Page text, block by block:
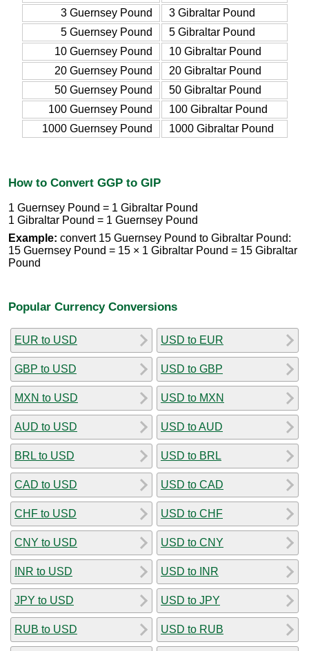
3 Guernsey Pound
3 Gibraltar Pound
5 Guernsey Pound
5 Gibraltar Pound
10 Guernsey Pound
10 Gibraltar Pound
20 Guernsey Pound
20 Gibraltar Pound
50 Guernsey Pound
50 Gibraltar Pound
100 Guernsey Pound
100 Gibraltar Pound
1000 Guernsey Pound
1000 Gibraltar Pound
How to Convert GGP to GIP
1 Guernsey Pound = 1 Gibraltar Pound
1 Gibraltar Pound = 1 Guernsey Pound
Example: convert 15 Guernsey Pound to Gibraltar Pound:
15 Guernsey Pound = 15 × 1 Gibraltar Pound = 15 Gibraltar
Pound
Popular Currency Conversions
EUR to USD
GBP to USD
MXN to USD
AUD to USD
BRL to USD
CAD to USD
CHF to USD
CNY to USD
INR to USD
JPY to USD
RUB to USD
USD to EUR
USD to GBP
USD to MXN
USD to AUD
USD to BRL
USD to CAD
USD to CHF
USD to CNY
USD to INR
USD to JPY
USD to RUB